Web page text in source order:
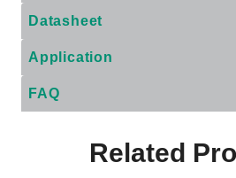
Datasheet
Application
FAQ
Related